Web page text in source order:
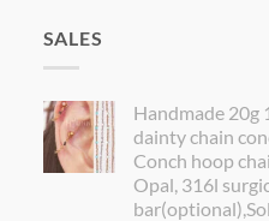
SALES
Handmade 20g
dainty chain
Conch hoop
Opal, 316l